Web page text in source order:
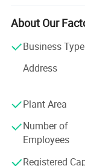
Quality products
Europe,
are still expanding.
Strict control
production and
equipments are
SMR20 Natural
Cabot Carbon
About Our
Business Type
Address
Plant Area
Number of
Employees
Registered